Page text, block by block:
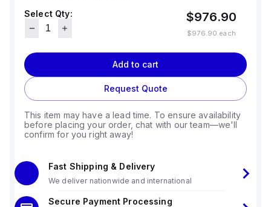
Select Qty:
$976.90
$976.90 each
Add to cart
Request Quote
This item may have a lead time. To ensure availability
before placing your order, chat with our team—we'll
confirm for you right away!
Fast Shipping & Delivery
We deliver nationwide and international
Secure Payment Processing